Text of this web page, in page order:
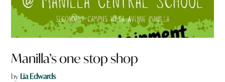
Manilla’s one stop shop
by Lia Edwards